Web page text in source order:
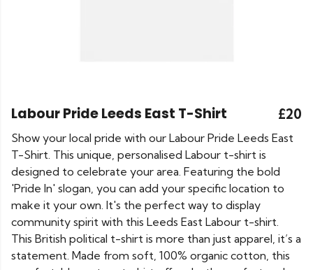
Labour Pride Leeds East T-Shirt £20
Show your local pride with our Labour Pride Leeds East
T-Shirt. This unique, personalised Labour t-shirt is
designed to celebrate your area. Featuring the bold
'Pride In' slogan, you can add your specific location to
make it your own. It's the perfect way to display
community spirit with this Leeds East Labour t-shirt.
This British political t-shirt is more than just apparel, it’s a
statement. Made from soft, 100% organic cotton, this